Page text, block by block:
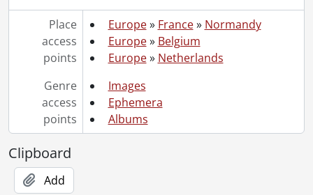
Place
access
points
Europe» France» Normandy
Europe» Belgium
Europe» Netherlands
Genre
access
points
Images
Ephemera
Albums
Clipboard
Add